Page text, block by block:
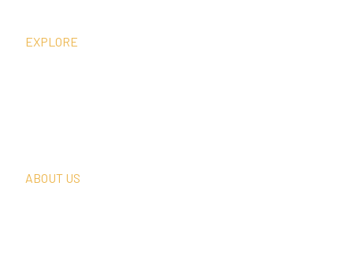
EXPLORE
ABOUT US